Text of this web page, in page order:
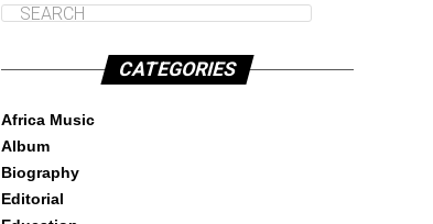
CATEGORIES
Africa Music
Album
Biography
Editorial